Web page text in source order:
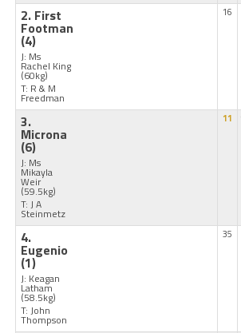
2. First
Footman
(4)
J: Ms
Rachel King
(60kg)
T: R & M
Freedman
16
3.
Microna
(6)
J: Ms
Mikayla
Weir
(59.5kg)
T: J A
Steinmetz
11
4.
Eugenio
(1)
J: Keagan
Latham
(58.5kg)
T: John
Thompson
35